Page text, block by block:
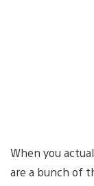
When you
are a bunch of